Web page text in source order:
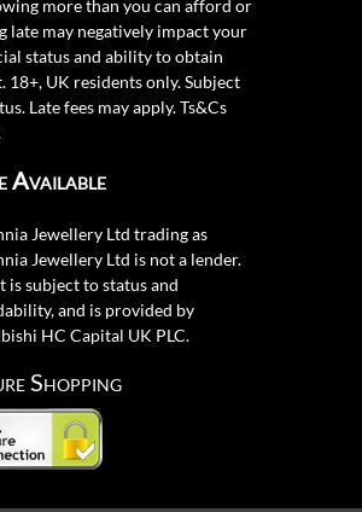
more than you can afford or
late may negatively impact your
status and ability to obtain
18+, UK residents only. Subject
Late fees may apply.Ts&Cs
Available
Jewellery Ltd trading as
Jewellery Ltd is not a lender.
is subject to status and
and is provided by
HC Capital UK PLC.
Shopping